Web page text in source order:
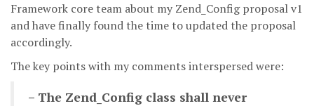
Framework core team about my Zend_Config proposal v1
and have finally found the time to updated the proposal
accordingly.
The key points with my comments interspersed were:
– The Zend_Config class shall never